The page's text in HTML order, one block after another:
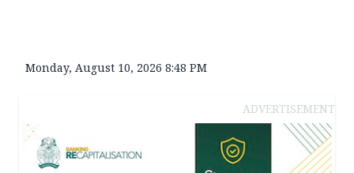
Monday, August 10, 2026 8:48 PM
ADVERTISEMENT